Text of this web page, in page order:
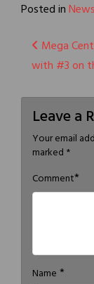
Posted inNews
Post
Mega
with #3 on
Leave a
Your email
marked *
Comment*
Name *